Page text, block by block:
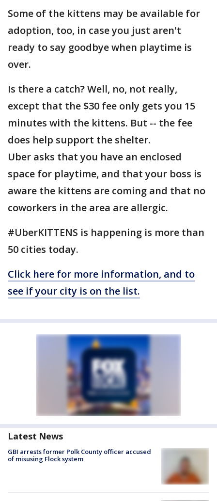
Some of the kittens may be available for
adoption, too, in case you just aren't
ready to say goodbye when playtime is
over.
Is there a catch? Well, no, not really,
except that the $30 fee only gets you 15
minutes with the kittens. But -- the fee
does help support the shelter.
Uber asks that you have an enclosed
space for playtime, and that your boss is
aware the kittens are coming and that no
coworkers in the area are allergic.
#UberKITTENS is happening is more than
50 cities today.
Click here for more information, and to
see if your city is on the list.
Latest News
GBI arrests former Polk County officer accused
of misusing Flock system